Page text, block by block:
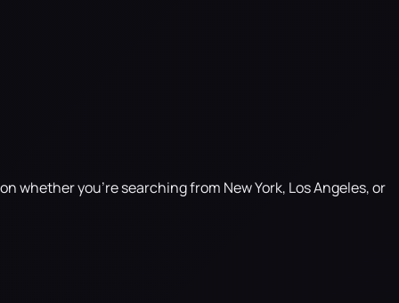
whether you're searching from New York, Los Angeles, or